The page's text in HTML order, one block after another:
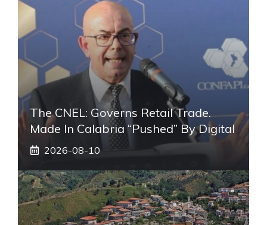
The CNEL: Governs Retail Trade.
Made In Calabria “pushed” By Digital
2026-08-10